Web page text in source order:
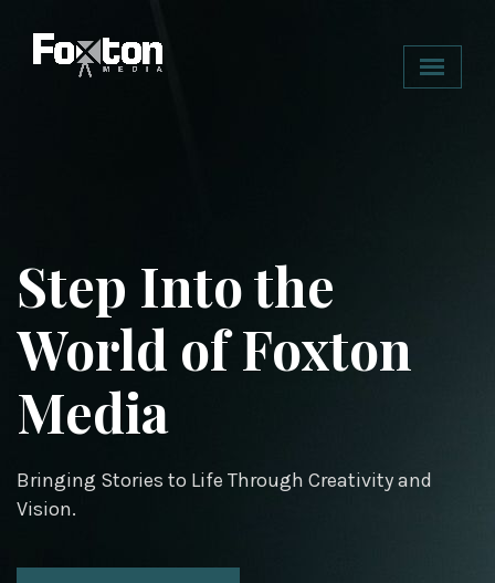
Step Into the
World of Foxton
Media
Bringing Stories to Life Through Creativity and
Vision.
Redefining
Entertainment
with Purpose
Engaging Minds, Igniting Conversations.